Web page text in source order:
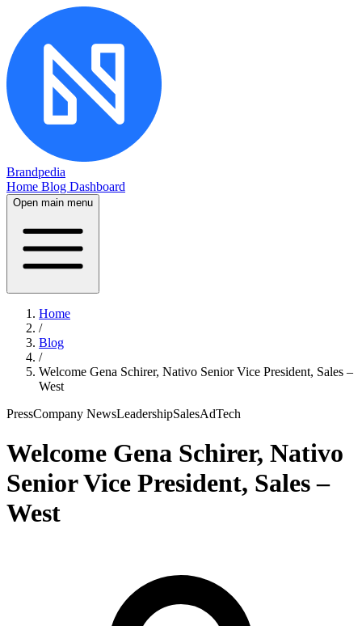
Brandpedia
Home Blog Dashboard
Open main menu
Home
/
Blog
/
Welcome Gena Schirer, Nativo Senior Vice President, Sales –
West
PressCompany NewsLeadershipSalesAdTech
Welcome Gena Schirer, Nativo
Senior Vice President, Sales –
West